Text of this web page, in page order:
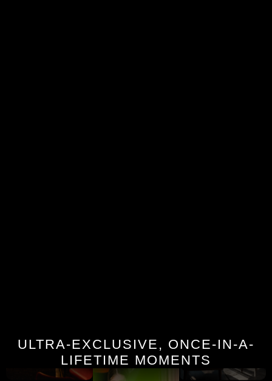
ULTRA-EXCLUSIVE, ONCE-IN-A-
LIFETIME MOMENTS